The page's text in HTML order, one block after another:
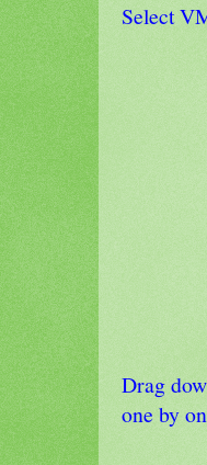
Select
Drag
one by